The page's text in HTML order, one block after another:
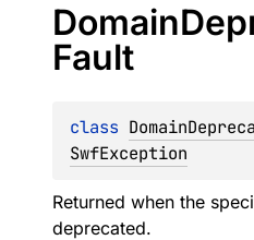
Domain
Fault
class
SwfException
Returned when the
deprecated.